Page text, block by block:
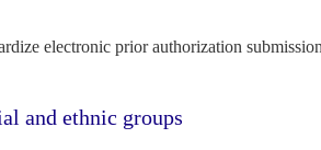
electronic prior authorization
and ethnic groups